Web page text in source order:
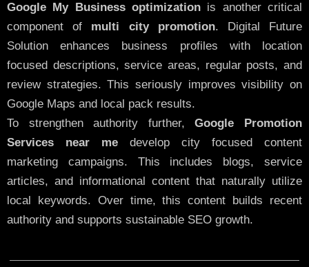
Google My Business optimization is another critical
component of multi city promotion. Digital Future
Solution enhances business profiles with location
focused descriptions, service areas, regular posts, and
review strategies. This seriously improves visibility on
Google Maps and local pack results.
To strengthen authority further,Google Promotion
Services near me develop city focused content
marketing campaigns. This includes blogs, service
articles, and informational content that naturally utilize
local keywords. Over time, this content builds recent
authority and supports sustainable SEO growth.